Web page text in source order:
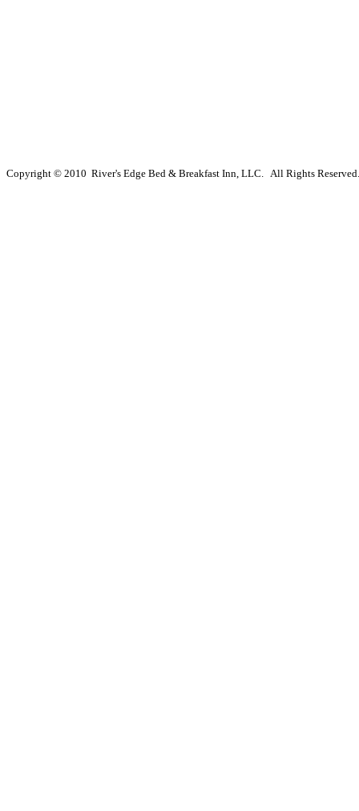
Copyright © 2010 River's Edge Bed & Breakfast Inn, LLC. All Rights Reserved.